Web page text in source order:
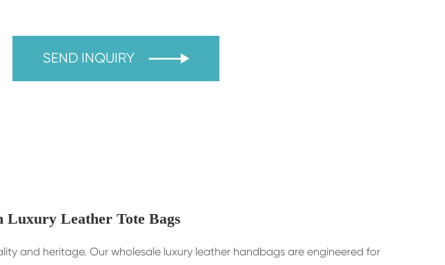
SEND INQUIRY 
Luxury Leather Tote Bags
and heritage. Our wholesale luxury leather handbags are engineered for